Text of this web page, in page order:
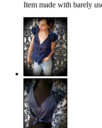
Item made with barely